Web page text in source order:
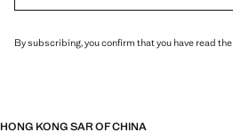
By subscribing, you confirm that you have read the
HONG KONG SAR OF CHINA